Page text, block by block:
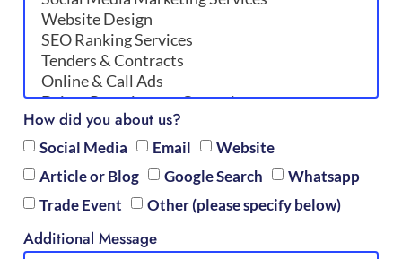
How did you about us?
Social Media Email
Website
Article or Blog
Google Search
Whatsapp
Trade Event
Other (please specify below)
Additional Message